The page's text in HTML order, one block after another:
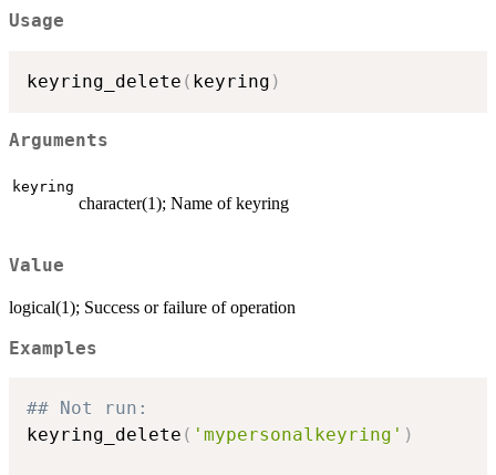
Usage
keyring_delete ( keyring )
Arguments
keyring
character(1); Name of keyring
Value
logical(1); Success or failure of operation
Examples
## Not run:
keyring_delete ( 'mypersonalkeyring' )